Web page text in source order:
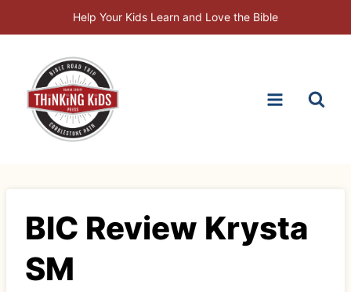
to
Help Your Kids Learn and Love the Bible
BIC Review Krysta
SM